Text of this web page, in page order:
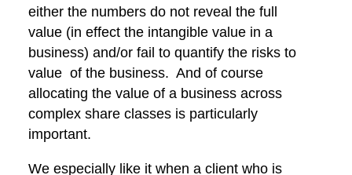
either the numbers do not reveal the full
value (in effect the intangible value in a
business) and/or fail to quantify the risks to
value of the business. And of course
allocating the value of a business across
complex share classes is particularly
important.
We especially like it when a client who is